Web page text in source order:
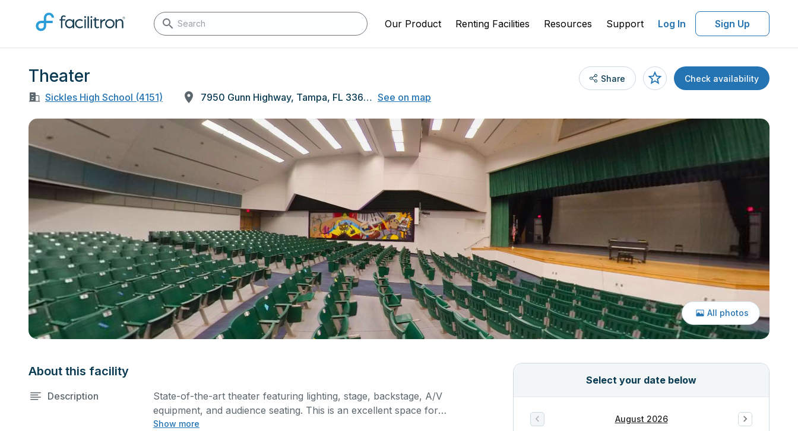
Our Product Renting Facilities Resources Support Log In Sign Up
Theater
Sickles High School (4151) 7950 Gunn Highway, Tampa, FL 33626 See on map
Share Check availability
All photos
About this facility
Description
Show more
State-of-the-art theater featuring lighting, stage, backstage, A/V
equipment, and audience seating. This is an excellent space for
performances and rehearsals, as well as corporate events and seminars.
Select your date below
August 2026